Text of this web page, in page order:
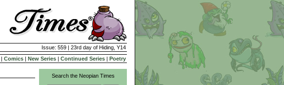
Issue: 559 | 23rd day of Hiding, Y14
| Comics | New Series | Continued Series | Poetry
Search the Neopian Times